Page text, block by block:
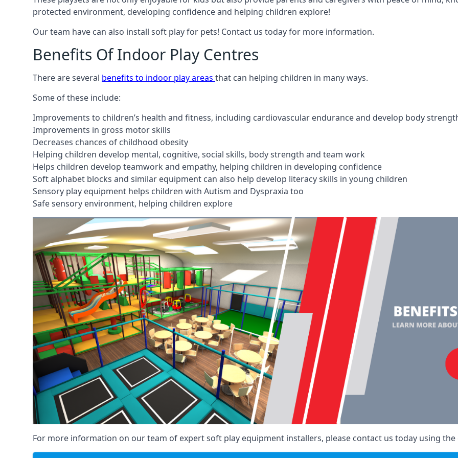
protected environment, developing confidence and helping children explore!
Our team have can also install soft play for pets! Contact us today for more information.
Benefits Of Indoor Play Centres
There are several benefits to indoor play areas that can helping children in many ways.
Some of these include:
Improvements to children’s health and fitness, including cardiovascular endurance and develop body
Improvements in gross motor skills
Decreases chances of childhood obesity
Helping children develop mental, cognitive, social skills, body strength and team work
Helps children develop teamwork and empathy, helping children in developing confidence
Soft alphabet blocks and similar equipment can also help develop literacy skills in young children
Sensory play equipment helps children with Autism and Dyspraxia too
Safe sensory environment, helping children explore
For more information on our team of expert soft play equipment installers, please contact us today using